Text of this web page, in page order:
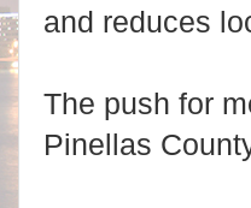
and reduces
The push for
Pinellas